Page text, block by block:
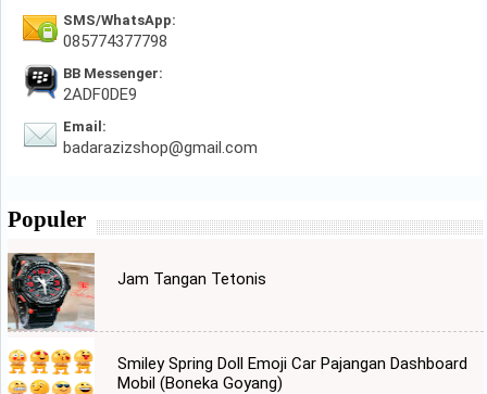
SMS/WhatsApp:
085774377798
BB Messenger:
2ADF0DE9
Email:
badarazizshop@gmail.com
Populer
Jam Tangan Tetonis
Smiley Spring Doll Emoji Car Pajangan Dashboard
Mobil (Boneka Goyang)